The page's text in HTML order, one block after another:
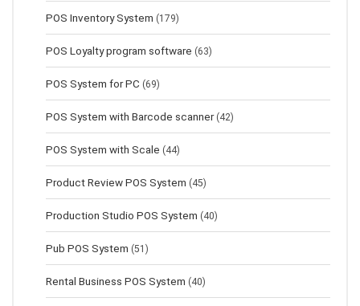
POS Inventory System (179)
POS Loyalty program software (63)
POS System for PC (69)
POS System with Barcode scanner (42)
POS System with Scale (44)
Product Review POS System (45)
Production Studio POS System (40)
Pub POS System (51)
Rental Business POS System (40)